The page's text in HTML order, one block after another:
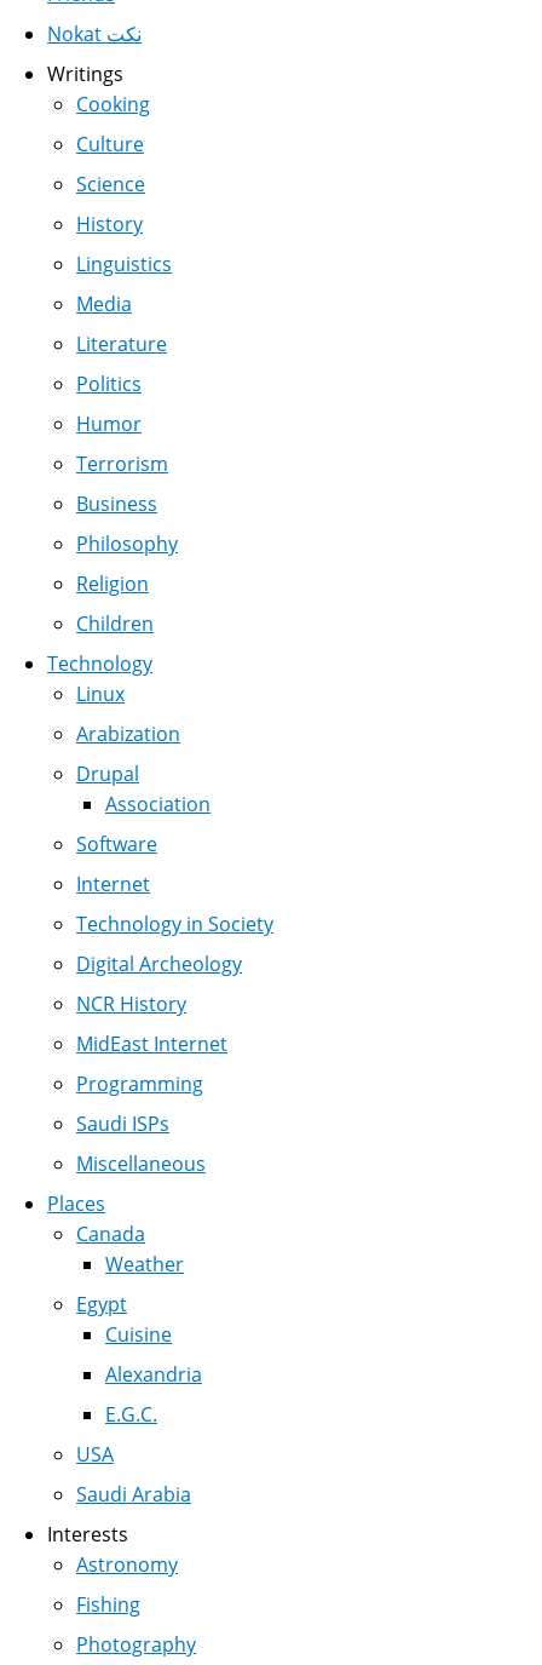
Nokat نكت
Writings
Cooking
Culture
Science
History
Linguistics
Media
Literature
Politics
Humor
Terrorism
Business
Philosophy
Religion
Children
Technology
Linux
Arabization
Drupal
Association
Software
Internet
Technology in Society
Digital Archeology
NCR History
MidEast Internet
Programming
Saudi ISPs
Miscellaneous
Places
Canada
Weather
Egypt
Cuisine
Alexandria
E.G.C.
USA
Saudi Arabia
Interests
Astronomy
Fishing
Photography